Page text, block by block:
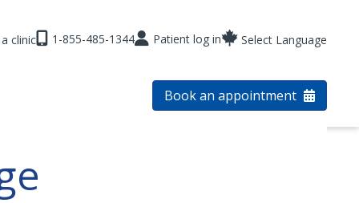
clinic 1-855-485-1344 Patient log in Select Language
Book an appointment